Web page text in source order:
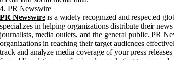
4. PR Newswire
PR Newswire is a widely recognized and respected
specializes in helping organizations distribute their
journalists, media outlets, and the general public. PR
organizations in reaching their target audiences
track and analyze media coverage of your press